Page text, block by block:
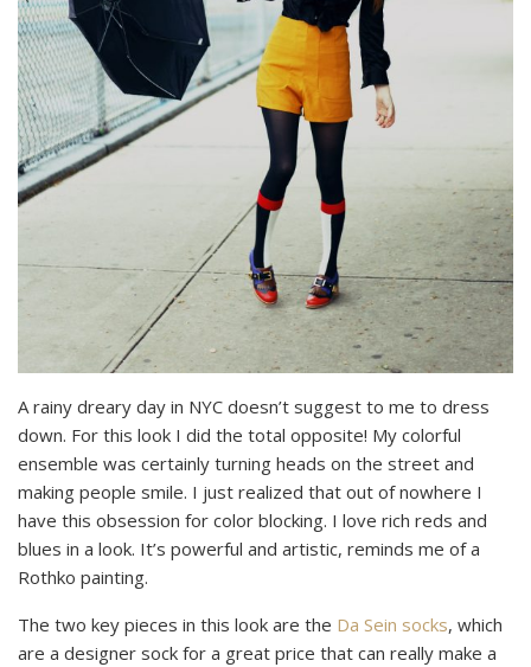
A rainy dreary day in NYC doesn’t suggest to me to dress
down. For this look I did the total opposite! My colorful
ensemble was certainly turning heads on the street and
making people smile. I just realized that out of nowhere I
have this obsession for color blocking. I love rich reds and
blues in a look. It’s powerful and artistic, reminds me of a
Rothko painting.
The two key pieces in this look are the Da Sein socks, which
are a designer sock for a great price that can really make a